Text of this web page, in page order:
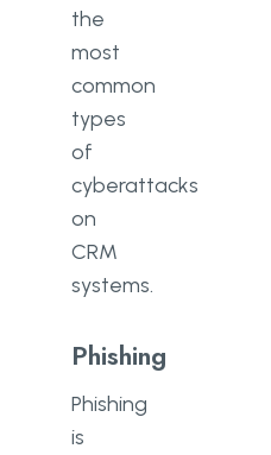
the
most
common
types
of
cyberattacks
on
CRM
systems.
Phishing
Phishing
is